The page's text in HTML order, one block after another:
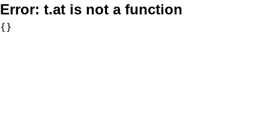
Error: t.at is not a function
{}